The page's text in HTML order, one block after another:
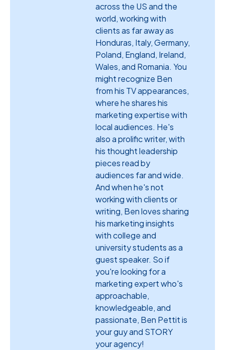
across the US and the
world, working with
clients as far away as
Honduras, Italy, Germany,
Poland, England, Ireland,
Wales, and Romania. You
might recognize Ben
from his TV appearances,
where he shares his
marketing expertise with
local audiences. He's
also a prolific writer, with
his thought leadership
pieces read by
audiences far and wide.
And when he's not
working with clients or
writing, Ben loves sharing
his marketing insights
with college and
university students as a
guest speaker. So if
you're looking for a
marketing expert who's
approachable,
knowledgeable, and
passionate, Ben Pettit is
your guy and STORY
your agency!